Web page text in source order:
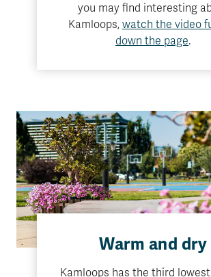
you may find interesting
Kamloops, watch the video
down the page.
Warm and dry
Kamloops has the third